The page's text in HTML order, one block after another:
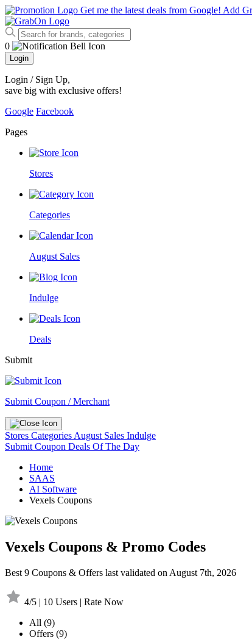
Get me the latest deals from Google! Add
0
Login
Login / Sign Up,
save big with exclusive offers!
Google Facebook
Pages
Stores
Categories
August Sales
Indulge
Deals
Submit
Submit Coupon / Merchant
Stores Categories August Sales Indulge
Submit Coupon Deals Of The Day
Home
SAAS
AI Software
Vexels Coupons
Vexels Coupons & Promo Codes
Best 9 Coupons & Offers last validated on August 7th, 2026
4/5 | 10 Users | Rate Now
All (9)
Offers (9)